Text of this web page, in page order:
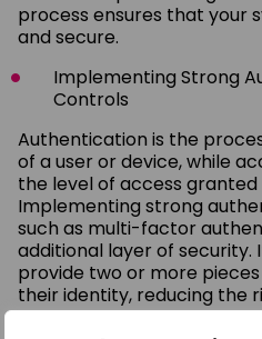
process ensures that your
and secure.
Implementing Strong
Controls
Authentication is the
of a user or device, while
the level of access granted
Implementing strong
such as multi-factor
additional layer of security.
provide two or more
their identity, reducing the
access. Additionally,